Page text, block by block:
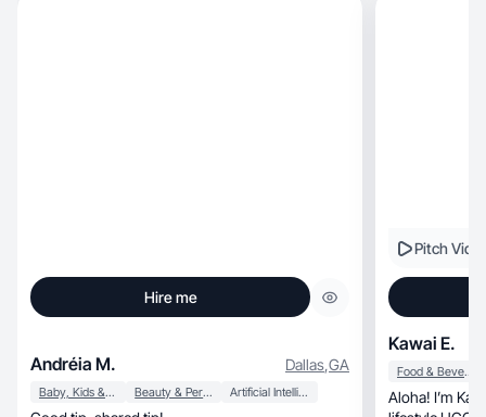
Hire me
Andréia M. Dallas,GA
Baby, Kids & Maternity Beauty & Personal Care Artificial Intelligence (AI)
Pitch
Kawai E.
Food & Beverage
Aloha! I’m